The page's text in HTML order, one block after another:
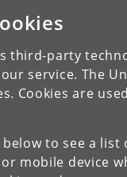
third-party
service. The
Cookies are
below to see a
mobile device